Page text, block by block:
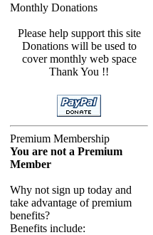
Monthly Donations
Please help support this site
Donations will be used to
cover monthly web space
Thank You !!
Premium Membership
You are not a Premium
Member
Why not sign up today and
take advantage of premium
benefits?
Benefits include: